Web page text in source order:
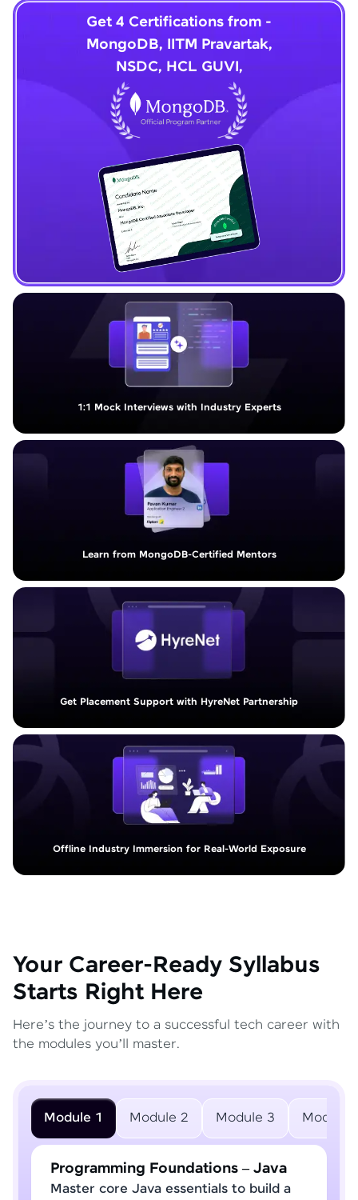
1:1 Mock Interviews with Industry Experts
Get 4 Certifications from -
MongoDB, IITM Pravartak,
NSDC, HCL GUVI,
Learn from MongoDB-Certified Mentors
Get Placement Support with HyreNet Partnership
Offline Industry Immersion for Real-World Exposure
Your Career-Ready Syllabus
Starts Right Here
Here’s the journey to a successful tech career with
the modules you’ll master.
Module 1 Module 2 Module 3 Module
Programming Foundations – Java
Master core Java essentials to build a